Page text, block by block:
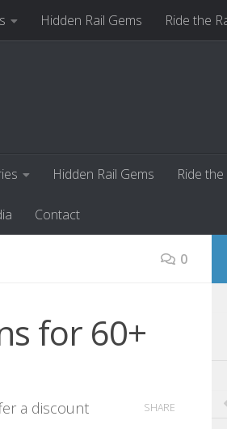
Hidden Rail Gems Ride the
Hidden Rail Gems Ride
Contact
0
for 60+
a discount
SHARE